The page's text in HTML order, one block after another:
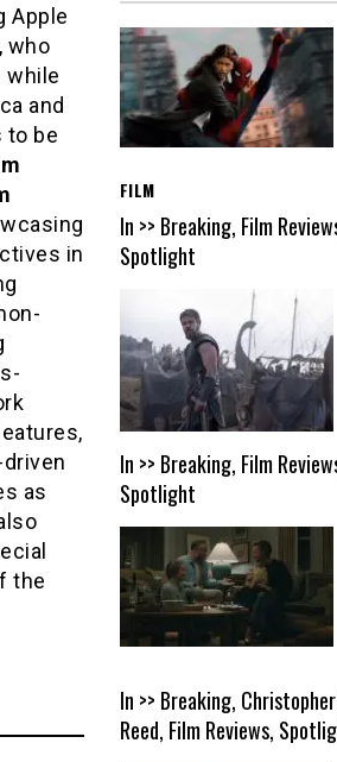
Apple
who
while
and
to be
in
as
the
FILM
In >> Breaking, Film
Spotlight
In >> Breaking, Film
Spotlight
In >> Breaking,
Reed, Film Reviews,